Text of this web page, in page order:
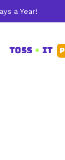
a Year!
TOSS • IT